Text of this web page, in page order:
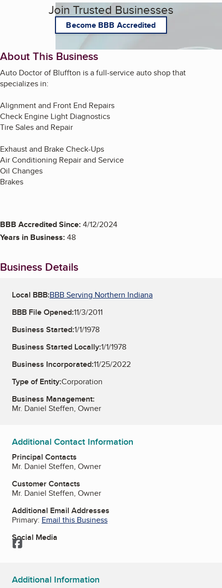
Join Trusted Businesses
Become BBB Accredited
About This Business
Auto Doctor of Bluffton is a full-service auto shop that
specializes in:
Alignment and Front End Repairs
Check Engine Light Diagnostics
Tire Sales and Repair
Exhaust and Brake Check-Ups
Air Conditioning Repair and Service
Oil Changes
Brakes
BBB Accredited Since:4/12/2024
Years in Business:48
Business Details
Local BBB:BBB Serving Northern Indiana
BBB File Opened:11/3/2011
Business Started:1/1/1978
Business Started Locally:1/1/1978
Business Incorporated:11/25/2022
Type of Entity:Corporation
Business Management:
Mr. Daniel Steffen, Owner
Additional Contact Information
Principal Contacts
Mr. Daniel Steffen, Owner
Customer Contacts
Mr. Daniel Steffen, Owner
Additional Email Addresses
Primary: Email this Business
Social Media
Facebook
Additional Information